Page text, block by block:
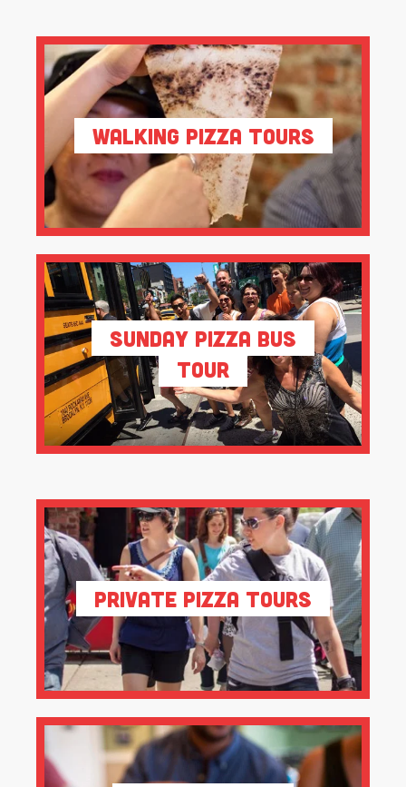
Walking Pizza Tours
Sunday Pizza Bus
Tour
Private Pizza Tours